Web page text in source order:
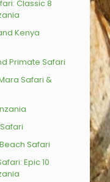
Classic 8
Kenya
Primate Safari
Safari &
Safari
Epic 10